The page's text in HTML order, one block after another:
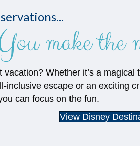
make the
Whether it’s a magical
inclusive escape or an exciting
can focus on the fun.
View Disney